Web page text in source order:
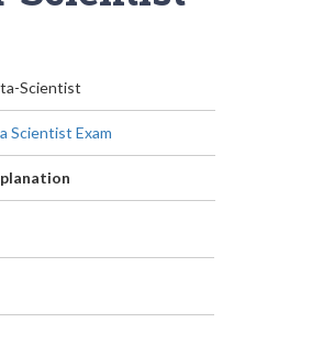
Scientist
Scientist Exam